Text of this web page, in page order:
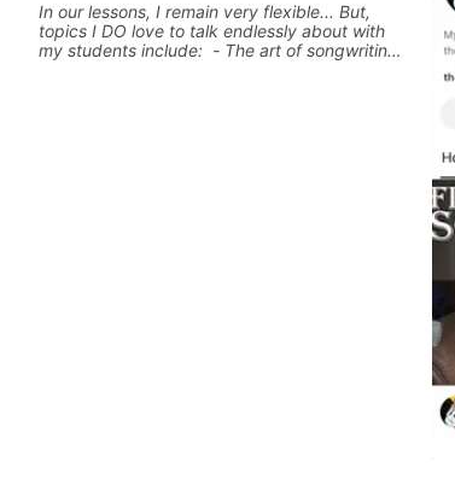
In our lessons, I remain very flexible... But,
topics I DO love to talk endlessly about with
my students include: - The art of songwriting,